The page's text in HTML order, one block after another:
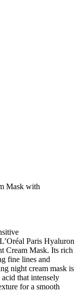
Mask with
Paris Hyaluron
Cream Mask. Its rich
fine lines and
night cream mask is
that intensely
for a smooth